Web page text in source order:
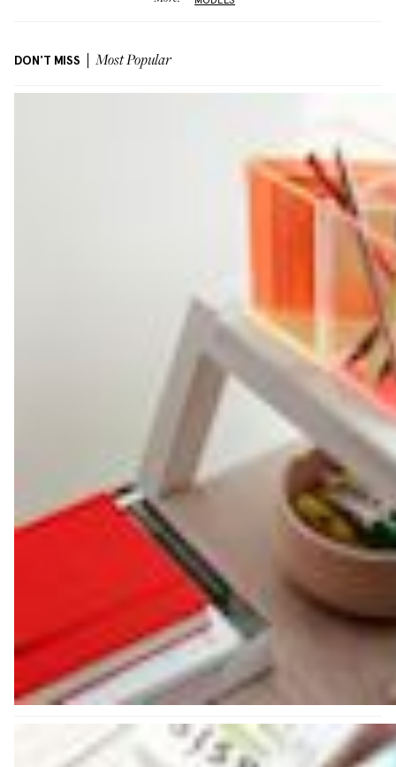
DON'T MISS Most Popular